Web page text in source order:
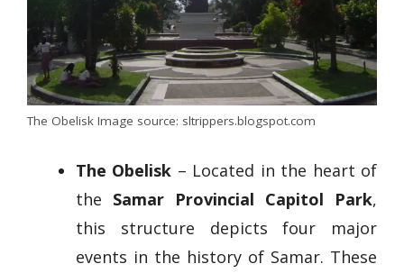
The Obelisk Image source: sltrippers.blogspot.com
The Obelisk – Located in the heart of
the Samar Provincial Capitol Park,
this structure depicts four major
events in the history of Samar. These